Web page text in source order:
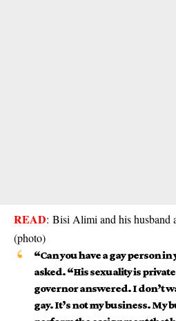
READ: Bisi Alimi and his husband
(photo)
“Can you have a gay person
asked. “His sexuality is
governor answered. I don’t
gay. It’s not my business. My